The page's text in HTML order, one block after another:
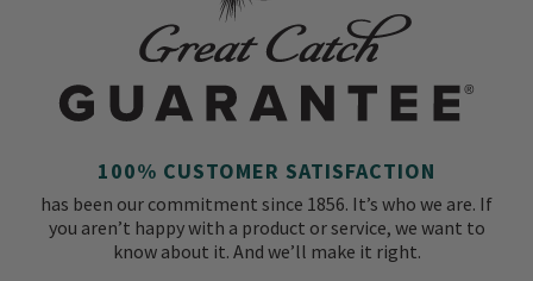
100% CUSTOMER SATISFACTION
has been our commitment since 1856. It’s who we are. If
you aren’t happy with a product or service, we want to
know about it. And we’ll make it right.